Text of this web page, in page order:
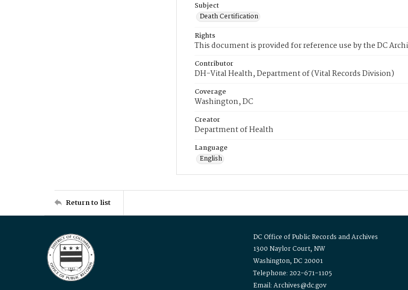
Subject
Death Certification
Rights
This document is provided for reference use by the DC
Contributor
DH-Vital Health, Department of (Vital Records Division)
Coverage
Washington, DC
Creator
Department of Health
Language
English
Return to list
DC Office of Public Records and Archives
1300 Naylor Court, NW
Washington, DC 20001
Telephone: 202-671-1105
Email: Archives@dc.gov